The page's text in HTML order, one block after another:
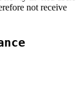
not receive